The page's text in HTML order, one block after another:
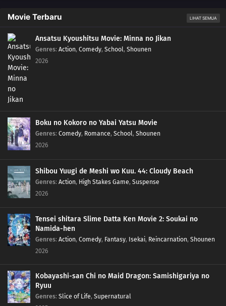
Movie Terbaru LIHAT SEMUA
Ansatsu Kyoushitsu Movie: Minna no Jikan
Genres: Action, Comedy, School, Shounen
2026
Boku no Kokoro no Yabai Yatsu Movie
Genres: Comedy, Romance, School, Shounen
2026
Shibou Yuugi de Meshi wo Kuu. 44: Cloudy Beach
Genres: Action, High Stakes Game, Suspense
2026
Tensei shitara Slime Datta Ken Movie 2: Soukai no
Namida-hen
Genres: Action, Comedy, Fantasy, Isekai, Reincarnation, Shounen
2026
Kobayashi-san Chi no Maid Dragon: Samishigariya no
Ryuu
Genres: Slice of Life, Supernatural